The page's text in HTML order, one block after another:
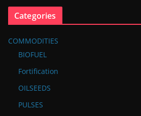
Categories
COMMODITIES
BIOFUEL
Fortification
OILSEEDS
PULSES